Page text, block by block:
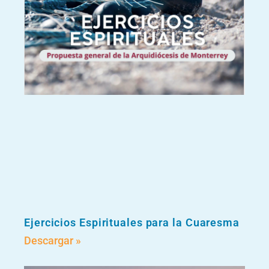
Ejercicios Espirituales para la Cuaresma
Descargar »